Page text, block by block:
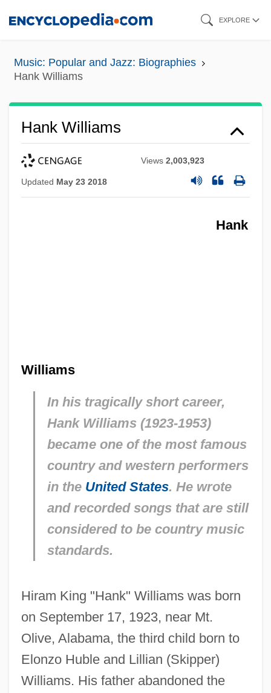
content
EXPLORE
Music: Popular and Jazz: Biographies
Hank Williams
Hank Williams
Views2,003,923
Updated May 23 2018
Hank
Williams
In his tragically short career,
Hank Williams (1923-1953)
became one of the most famous
country and western performers
in the United States. He wrote
and recorded songs that are still
considered to be country music
standards.
Hiram King "Hank" Williams was born
on September 17, 1923, near Mt.
Olive, Alabama, the third child born to
Elonzo Huble and Lillian (Skipper)
Williams. His father abandoned the